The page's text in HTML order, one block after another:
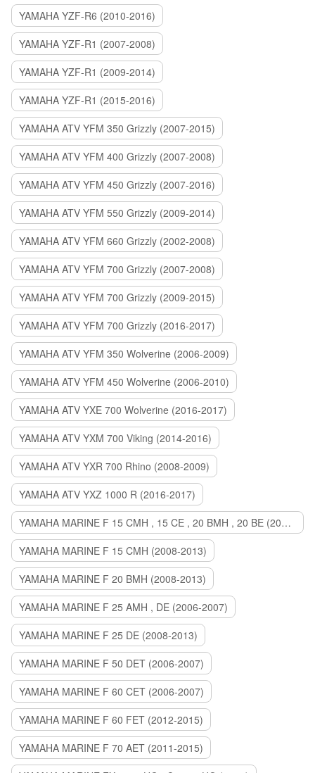
YAMAHA YZF-R6 (2010-2016)
YAMAHA YZF-R1 (2007-2008)
YAMAHA YZF-R1 (2009-2014)
YAMAHA YZF-R1 (2015-2016)
YAMAHA ATV YFM 350 Grizzly (2007-2015)
YAMAHA ATV YFM 400 Grizzly (2007-2008)
YAMAHA ATV YFM 450 Grizzly (2007-2016)
YAMAHA ATV YFM 550 Grizzly (2009-2014)
YAMAHA ATV YFM 660 Grizzly (2002-2008)
YAMAHA ATV YFM 700 Grizzly (2007-2008)
YAMAHA ATV YFM 700 Grizzly (2009-2015)
YAMAHA ATV YFM 700 Grizzly (2016-2017)
YAMAHA ATV YFM 350 Wolverine (2006-2009)
YAMAHA ATV YFM 450 Wolverine (2006-2010)
YAMAHA ATV YXE 700 Wolverine (2016-2017)
YAMAHA ATV YXM 700 Viking (2014-2016)
YAMAHA ATV YXR 700 Rhino (2008-2009)
YAMAHA ATV YXZ 1000 R (2016-2017)
YAMAHA MARINE F 15 CMH , 15 CE , 20 BMH , 20 BE (2006-2007)
YAMAHA MARINE F 15 CMH (2008-2013)
YAMAHA MARINE F 20 BMH (2008-2013)
YAMAHA MARINE F 25 AMH , DE (2006-2007)
YAMAHA MARINE F 25 DE (2008-2013)
YAMAHA MARINE F 50 DET (2006-2007)
YAMAHA MARINE F 60 CET (2006-2007)
YAMAHA MARINE F 60 FET (2012-2015)
YAMAHA MARINE F 70 AET (2011-2015)